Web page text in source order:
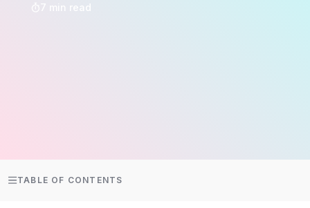
7 min read
TABLE OF CONTENTS